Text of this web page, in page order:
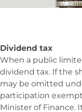
Dividend tax
When a public
dividend tax. If the
may be omitted
participation
Minister of Finance.